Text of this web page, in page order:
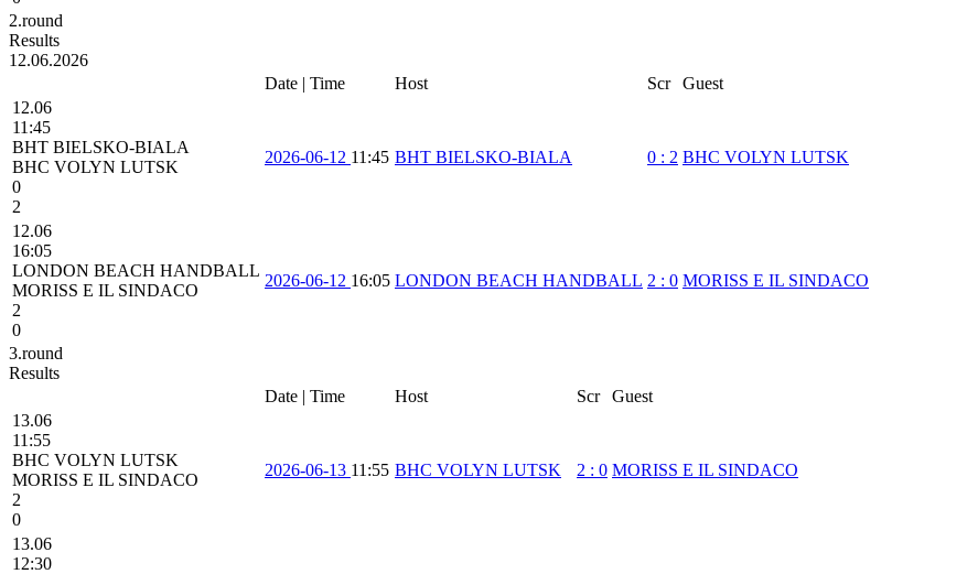
2.round
Results
12.06.2026
Date | Time
Host Scr
Guest
12.06
11:45
BHT BIELSKO-BIALA
BHC VOLYN LUTSK
0
2
2026-06-12 11:45 BHT BIELSKO-BIALA 0 : 2 BHC VOLYN LUTSK
12.06
16:05
LONDON BEACH HANDBALL
MORISS E IL SINDACO
2
0
2026-06-12 16:05 LONDON BEACH HANDBALL 2 : 0 MORISS E IL SINDACO
3.round
Results
Date | Time
Host Scr
Guest
13.06
11:55
BHC VOLYN LUTSK
MORISS E IL SINDACO
2
0
2026-06-13 11:55 BHC VOLYN LUTSK 2 : 0 MORISS E IL SINDACO
13.06
12:30